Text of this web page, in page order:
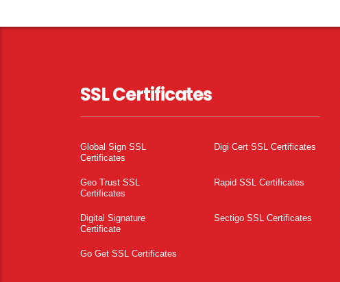
SSL Certificates
Global Sign SSL
Certificates
Digi Cert SSL Certificates
Geo Trust SSL
Certificates
Rapid SSL Certificates
Digital Signature
Certificate
Sectigo SSL Certificates
Go Get SSL Certificates